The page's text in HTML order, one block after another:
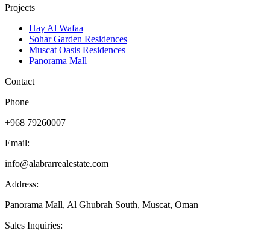
Projects
Hay Al Wafaa
Sohar Garden Residences
Muscat Oasis Residences
Panorama Mall
Contact
Phone
+968 79260007
Email:
info@alabrarrealestate.com
Address:
Panorama Mall, Al Ghubrah South, Muscat, Oman
Sales Inquiries: